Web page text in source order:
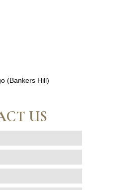
(Bankers Hill)
US